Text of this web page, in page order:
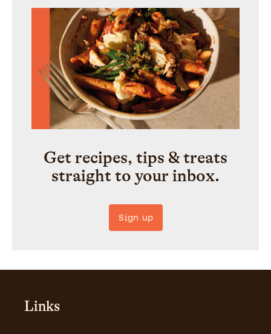
Get recipes, tips & treats
straight to your inbox.
Sign up
Links